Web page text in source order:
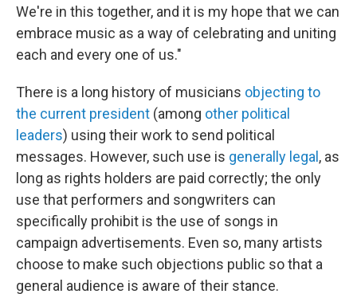
We're in this together, and it is my hope that we can
embrace music as a way of celebrating and uniting
each and every one of us."
There is a long history of musicians objecting to
the current president (among other political
leaders) using their work to send political
messages. However, such use is generally legal , as
long as rights holders are paid correctly; the only
use that performers and songwriters can
specifically prohibit is the use of songs in
campaign advertisements. Even so, many artists
choose to make such objections public so that a
general audience is aware of their stance.